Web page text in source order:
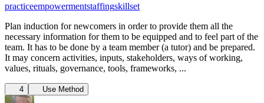
practiceempowermentstaffingskillset
Plan induction for newcomers in order to provide them all the
necessary information for them to be equipped and to feel part of the
team. It has to be done by a team member (a tutor) and be prepared.
It may concern activities, inputs, stakeholders, ways of working,
values, rituals, governance, tools, frameworks, ...
4 Use Method